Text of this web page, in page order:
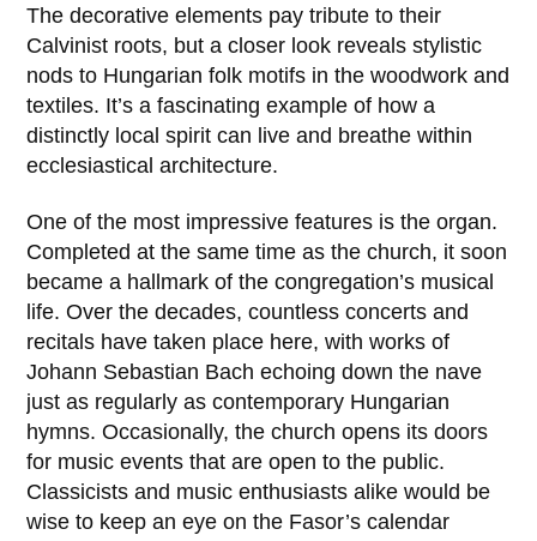
The decorative elements pay tribute to their
Calvinist roots, but a closer look reveals stylistic
nods to Hungarian folk motifs in the woodwork and
textiles. It’s a fascinating example of how a
distinctly local spirit can live and breathe within
ecclesiastical architecture.
One of the most impressive features is the organ.
Completed at the same time as the church, it soon
became a hallmark of the congregation’s musical
life. Over the decades, countless concerts and
recitals have taken place here, with works of
Johann Sebastian Bach echoing down the nave
just as regularly as contemporary Hungarian
hymns. Occasionally, the church opens its doors
for music events that are open to the public.
Classicists and music enthusiasts alike would be
wise to keep an eye on the Fasor’s calendar